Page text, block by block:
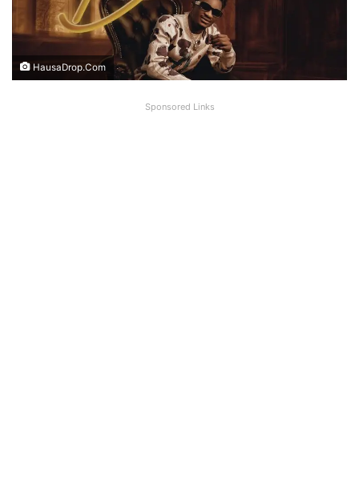
HausaDrop.Com
Sponsored Links